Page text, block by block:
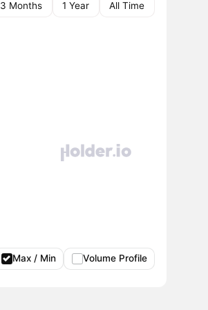
3 Months 1 Year All Time
Max / Min Volume Profile